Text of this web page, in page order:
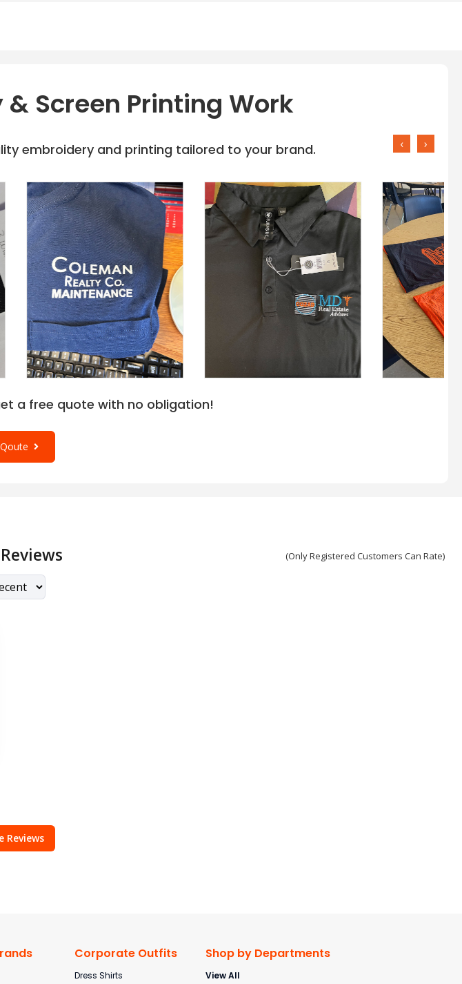
Screen Printing Work
embroidery and printing tailored to your brand. ‹ ›
a free quote with no obligation!
(Only Registered Customers Can Rate)
Reviews
Corporate Outfits
Dress Shirts
Shop by Departments
View All